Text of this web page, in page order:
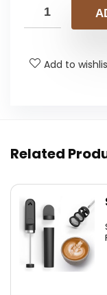
Add to
Related